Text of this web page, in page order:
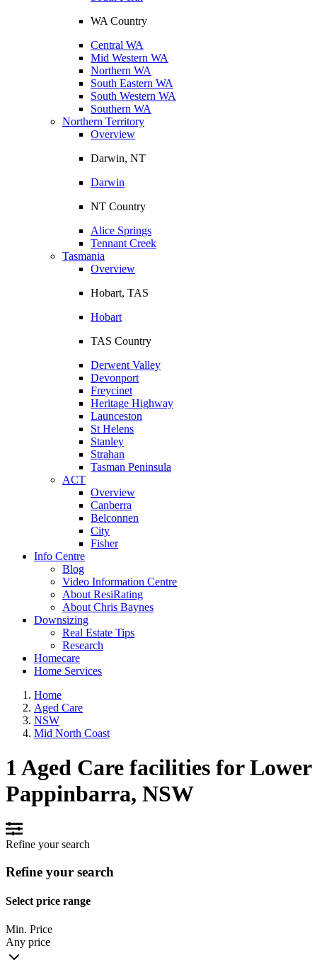
WA Country
Central WA
Mid Western WA
Northern WA
South Eastern WA
South Western WA
Southern WA
Northern Territory
Overview
Darwin, NT
Darwin
NT Country
Alice Springs
Tennant Creek
Tasmania
Overview
Hobart, TAS
Hobart
TAS Country
Derwent Valley
Devonport
Freycinet
Heritage Highway
Launceston
St Helens
Stanley
Strahan
Tasman Peninsula
ACT
Overview
Canberra
Belconnen
City
Fisher
Info Centre
Blog
Video Information Centre
About ResiRating
About Chris Baynes
Downsizing
Real Estate Tips
Research
Homecare
Home Services
Home
Aged Care
NSW
Mid North Coast
1 Aged Care facilities for Lower
Pappinbarra, NSW
Refine your search
Refine your search
Select price range
Min. Price
Any price